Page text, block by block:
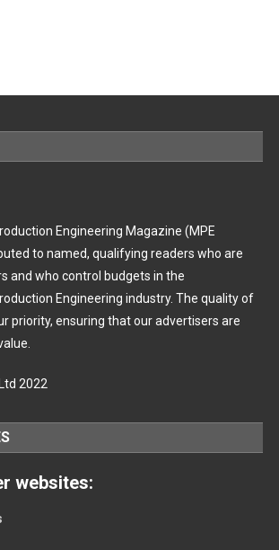
Engineering Magazine (MPE
to named, qualifying readers who are
and who control budgets in the
Engineering industry. The quality of
priority, ensuring that our advertisers are
2022
websites: